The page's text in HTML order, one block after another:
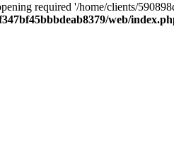
required '/home/clients/
web/